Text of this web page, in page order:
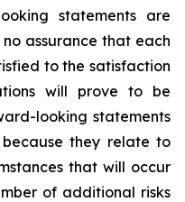
statements are
assurance that each
to the satisfaction
will prove to be
looking statements
they relate to
that will occur
of additional risks